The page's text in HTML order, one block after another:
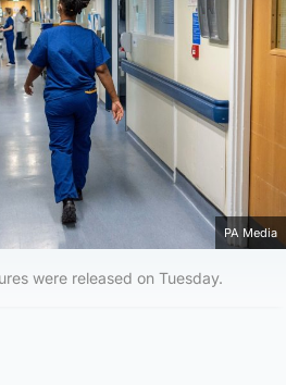
PA Media
were released on Tuesday.